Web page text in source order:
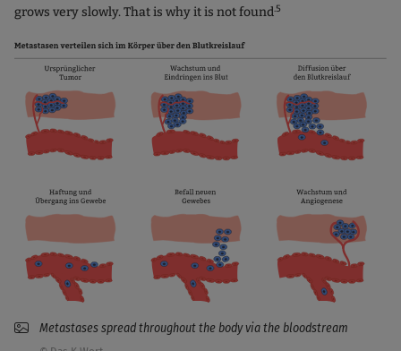
grows very slowly. That is why it is not found.5
Metastases spread throughout the body via the bloodstream